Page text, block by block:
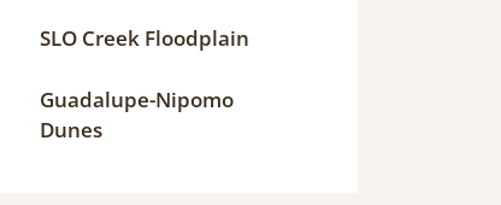
SLO Creek Floodplain
Guadalupe-Nipomo
Dunes